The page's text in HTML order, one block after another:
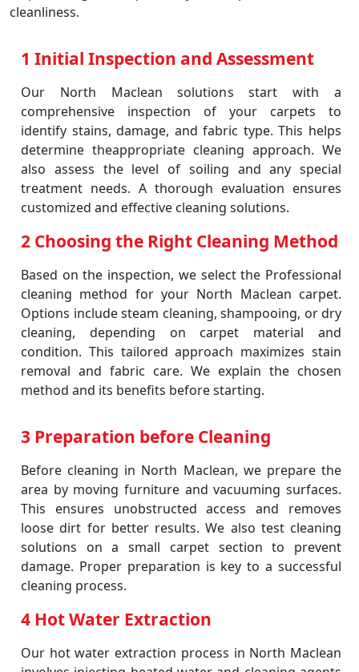
cleanliness.
1 Initial Inspection and Assessment
Our North Maclean solutions start with a
comprehensive inspection of your carpets to
identify stains, damage, and fabric type. This helps
determine theappropriate cleaning approach. We
also assess the level of soiling and any special
treatment needs. A thorough evaluation ensures
customized and effective cleaning solutions.
2 Choosing the Right Cleaning Method
Based on the inspection, we select the Professional
cleaning method for your North Maclean carpet.
Options include steam cleaning, shampooing, or dry
cleaning, depending on carpet material and
condition. This tailored approach maximizes stain
removal and fabric care. We explain the chosen
method and its benefits before starting.
3 Preparation before Cleaning
Before cleaning in North Maclean, we prepare the
area by moving furniture and vacuuming surfaces.
This ensures unobstructed access and removes
loose dirt for better results. We also test cleaning
solutions on a small carpet section to prevent
damage. Proper preparation is key to a successful
cleaning process.
4 Hot Water Extraction
Our hot water extraction process in North Maclean